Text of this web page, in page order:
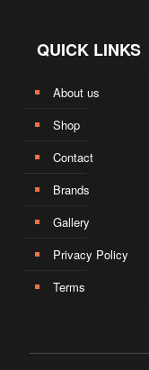
QUICK LINKS
About us
Shop
Contact
Brands
Gallery
Privacy Policy
Terms